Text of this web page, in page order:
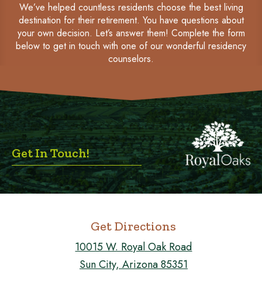
We’ve helped countless residents choose the best living
destination for their retirement. You have questions about
your own decision. Let’s answer them! Complete the form
below to get in touch with one of our wonderful residency
counselors.
Get Directions
10015 W. Royal Oak Road
Sun City, Arizona 85351
Get In Touch!